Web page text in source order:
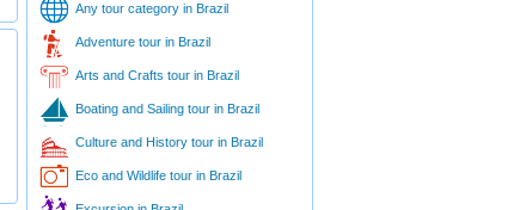
Any tour category in Brazil
Adventure tour in Brazil
Arts and Crafts tour in Brazil
Boating and Sailing tour in Brazil
Culture and History tour in Brazil
Eco and Wildlife tour in Brazil